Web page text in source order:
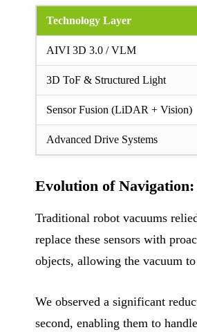
Technology Layer
AIVI 3D 3.0 / VLM
3D ToF & Structured Light
Sensor Fusion (LiDAR + Vision)
Advanced Drive Systems
Evolution of
Traditional robot vacuums
replace these sensors with
objects, allowing the vacuum
We observed a significant
second, enabling them to